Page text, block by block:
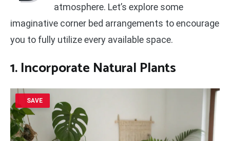
atmosphere. Let’s explore some
imaginative corner bed arrangements to encourage
you to fully utilize every available space.
1. Incorporate Natural Plants
SAVE